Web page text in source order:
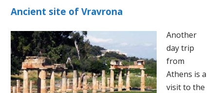
Ancient site of Vravrona
Another
day trip
from
Athens is a
visit to the